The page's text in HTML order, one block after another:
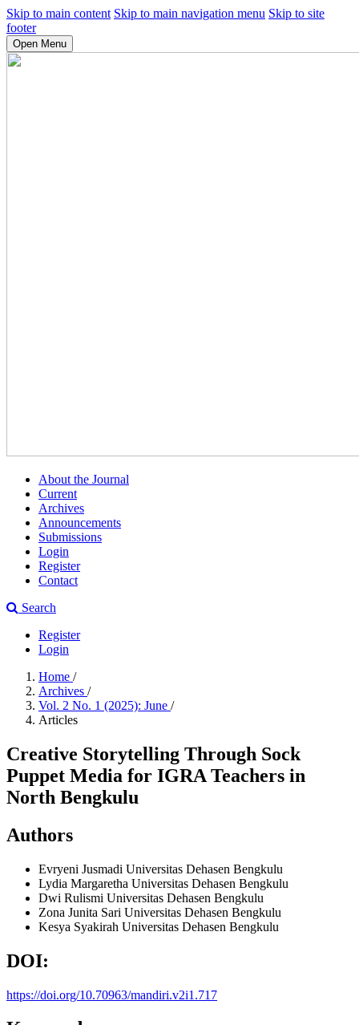
Skip to main content Skip to main navigation menu Skip to site
footer
Open Menu
About the Journal
Current
Archives
Announcements
Submissions
Login
Register
Contact
Search
Register
Login
Home /
Archives /
Vol. 2 No. 1 (2025): June /
Articles
Creative Storytelling Through Sock
Puppet Media for IGRA Teachers in
North Bengkulu
Authors
Evryeni Jusmadi Universitas Dehasen Bengkulu
Lydia Margaretha Universitas Dehasen Bengkulu
Dwi Rulismi Universitas Dehasen Bengkulu
Zona Junita Sari Universitas Dehasen Bengkulu
Kesya Syakirah Universitas Dehasen Bengkulu
DOI:
https://doi.org/10.70963/mandiri.v2i1.717